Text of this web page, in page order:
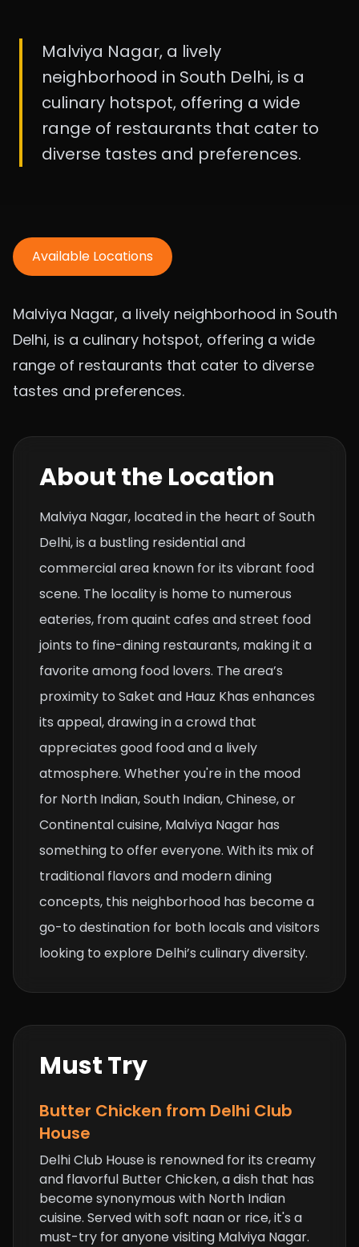
Malviya Nagar, a lively
neighborhood in South Delhi, is a
culinary hotspot, offering a wide
range of restaurants that cater to
diverse tastes and preferences.
Available Locations
Malviya Nagar, a lively neighborhood in South
Delhi, is a culinary hotspot, offering a wide
range of restaurants that cater to diverse
tastes and preferences.
About the Location
Malviya Nagar, located in the heart of South
Delhi, is a bustling residential and
commercial area known for its vibrant food
scene. The locality is home to numerous
eateries, from quaint cafes and street food
joints to fine-dining restaurants, making it a
favorite among food lovers. The area’s
proximity to Saket and Hauz Khas enhances
its appeal, drawing in a crowd that
appreciates good food and a lively
atmosphere. Whether you're in the mood
for North Indian, South Indian, Chinese, or
Continental cuisine, Malviya Nagar has
something to offer everyone. With its mix of
traditional flavors and modern dining
concepts, this neighborhood has become a
go-to destination for both locals and visitors
looking to explore Delhi’s culinary diversity.
Must Try
Butter Chicken from Delhi Club
House
Delhi Club House is renowned for its creamy
and flavorful Butter Chicken, a dish that has
become synonymous with North Indian
cuisine. Served with soft naan or rice, it's a
must-try for anyone visiting Malviya Nagar.